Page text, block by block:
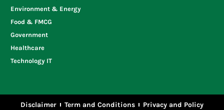
Environment & Energy
Food & FMCG
Government
Healthcare
Technology IT
Disclaimer Term and Conditions Privacy and Policy